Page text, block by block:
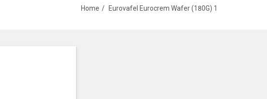
Home Eurovafel Eurocrem Wafer (180G) 1